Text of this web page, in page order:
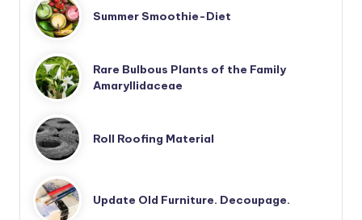
Summer Smoothie-Diet
Rare Bulbous Plants of the Family
Amaryllidaceae
Roll Roofing Material
Update Old Furniture. Decoupage.